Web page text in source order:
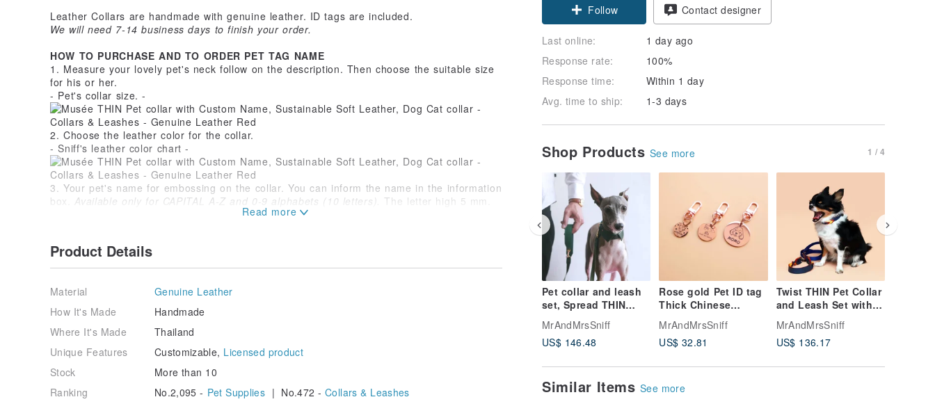
Follow Contact designer
Last online:
1 day ago
Response rate:
100%
Response time:
Within 1 day
Avg. time to ship:
1-3 days
Shop Products See more 1 / 4
Pet collar and leash
set, Spread THIN
collar with Name,
Soft leather, Dog, Cat
MrAndMrsSniff
US$ 146.48
Rose gold Pet ID tag
Thick Chinese
Japanese Stainless
steel with Easy Hook
MrAndMrsSniff
US$ 32.81
Twist THIN Pet Collar
and Leash Set with
Name, Lightweight
Soft Leather, Dog Cat
MrAndMrsSniff
US$ 136.17
Similar Items See more
Leather Collars are handmade with genuine leather. ID tags are included.
We will need 7-14 business days to finish your order.
HOW TO PURCHASE AND TO ORDER PET TAG NAME
1. Measure your lovely pet's neck follow on the description. Then choose the suitable size
for his or her.
- Pet's collar size. -
2. Choose the leather color for the collar.
- Sniff's leather color chart -
3. Your pet's name for embossing on the collar. You can inform the name in the information
box.
Available only for CAPITAL A-Z and 0-9 alphabets (10 letters). The letter high 5 mm.
(Free for optional / If you reject this optional, it will be left blank)
4. For pet's leather tag, On the front side is available for embossing your pet's breed
graphic.Please choose a number of breeds to follow on the artwork. Then inform us in the
leather color will be the same as the collar. (Free for optional / If you reject this optional,
we will not send a leather tag to you)
- Sniff's pet leather tag -
5. Add to cart and go to the payment page.
-Thank you -
Product Details
Material
Genuine Leather
How It's Made
Handmade
Where It's Made
Thailand
Unique Features
Customizable, Licensed product
Stock
More than 10
Ranking
No.2,095 - Pet Supplies | No.472 -Collars & Leashes